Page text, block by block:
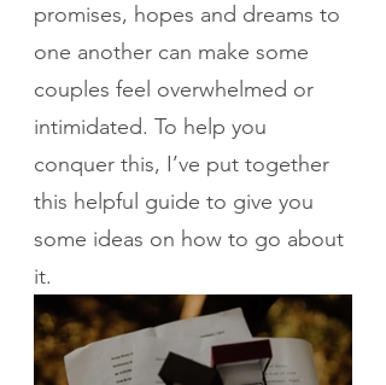
promises, hopes and dreams to
one another can make some
couples feel overwhelmed or
intimidated. To help you
conquer this, I’ve put together
this helpful guide to give you
some ideas on how to go about
it.